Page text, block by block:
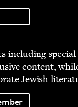
includ­ing spe­cial
con­tent,
Jew­ish